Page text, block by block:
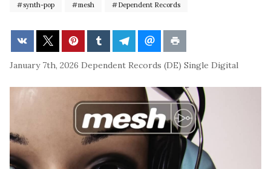
synth-pop mesh Dependent Records
January 7th, 2026 Dependent Records (DE) Single Digital